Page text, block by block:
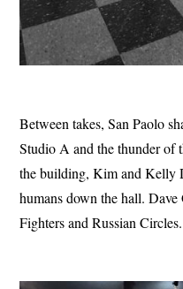
Between takes, San Paolo
Studio A and the thunder of
the building, Kim and Kelly
humans down the hall.
Fighters and Russian Circles.